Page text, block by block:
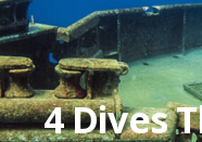
4 Dives